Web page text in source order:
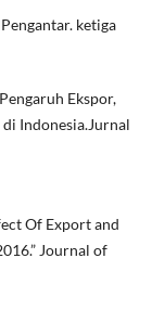
ketiga
Ekspor,
Indonesia.Jurnal
Of Export and
Journal of